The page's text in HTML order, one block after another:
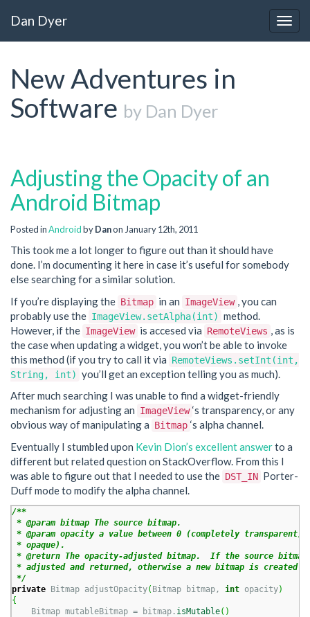
Dan Dyer
New Adventures in
Software by Dan Dyer
Adjusting the Opacity of an
Android Bitmap
Posted inAndroidbyDanon January 12th, 2011
This took me a lot longer to figure out than it should have
done. I’m documenting it here in case it’s useful for somebody
else searching for a similar solution.
If you’re displaying the Bitmap in an ImageView
, you can
probably use the ImageView.setAlpha(int) method.
However, if the ImageView is accesed via RemoteViews
, as is
the case when updating a widget, you won’t be able to invoke
this method (if you try to call it via RemoteViews.setInt(int,
String, int) you’ll get an exception telling you as much).
After much searching I was unable to find a widget-friendly
mechanism for adjusting an ImageView ‘s transparency, or any
obvious way of manipulating a Bitmap ‘s alpha channel.
Eventually I stumbled upon Kevin Dion’s excellent answerto a
different but related question on StackOverflow. From this I
was able to figure out that I needed to use the DST_IN Porter-
Duff mode to modify the alpha channel.
/**
* @param bitmap The source bitmap.
* @param opacity a value between 0 (completely transparent)
* opaque).
* @return The opacity-adjusted bitmap.  If the source
* adjusted and returned, otherwise a new bitmap is created.
*/
private Bitmap adjustOpacity( Bitmap bitmap, int opacity)
{
    Bitmap mutableBitmap = bitmap.
isMutable( )